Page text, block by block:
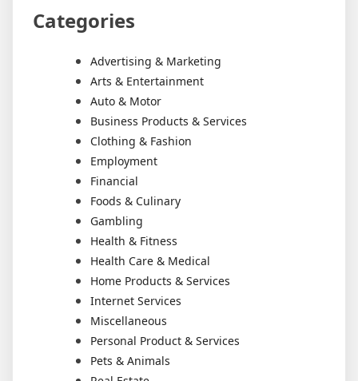
Categories
Advertising & Marketing
Arts & Entertainment
Auto & Motor
Business Products & Services
Clothing & Fashion
Employment
Financial
Foods & Culinary
Gambling
Health & Fitness
Health Care & Medical
Home Products & Services
Internet Services
Miscellaneous
Personal Product & Services
Pets & Animals